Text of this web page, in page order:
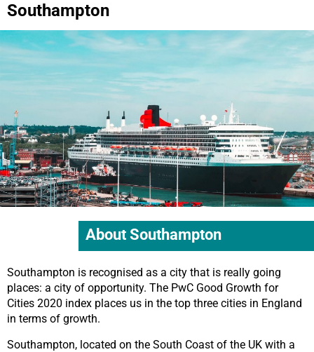
Southampton
About Southampton
Southampton is recognised as a city that is really going
places: a city of opportunity. The PwC Good Growth for
Cities 2020 index places us in the top three cities in England
in terms of growth.
Southampton, located on the South Coast of the UK with a